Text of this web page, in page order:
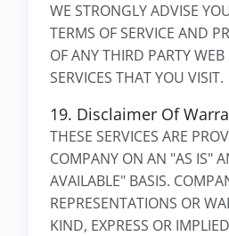
WE STRONGLY ADVISE
TERMS OF SERVICE AND
OF ANY THIRD PARTY WEB
SERVICES THAT YOU VISIT.
19. Disclaimer Of
THESE SERVICES ARE
COMPANY ON AN "AS IS"
AVAILABLE" BASIS.
REPRESENTATIONS OR
KIND, EXPRESS OR